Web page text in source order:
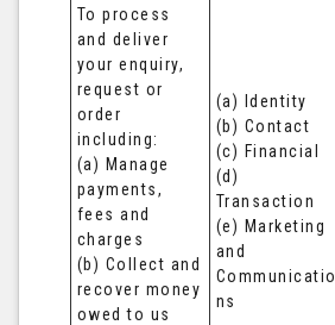
To process
and deliver
your enquiry,
request or
order
including:
(a) Manage
payments,
fees and
charges
(b) Collect and
recover money
owed to us
(a) Identity
(b) Contact
(c) Financial
(d)
Transaction
(e) Marketing
and
Communicatio
ns